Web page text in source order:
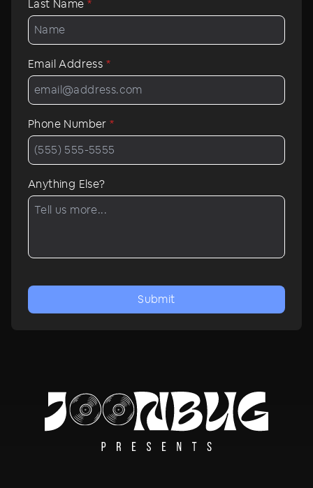
Last Name*
Email Address *
Phone Number*
Anything Else?
Submit